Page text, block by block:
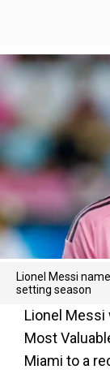
Lionel Messi
setting season
Lionel Messi
Most
Miami to a